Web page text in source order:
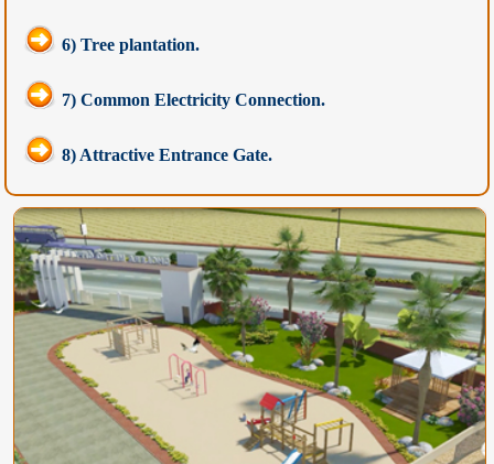
6) Tree plantation.
7) Common Electricity Connection.
8) Attractive Entrance Gate.